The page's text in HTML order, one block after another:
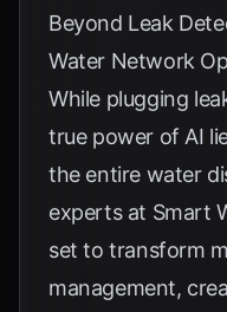
Beyond Leak
Water Network
While plugging
true power of AI
the entire water
experts at Smart
set to transform
management,